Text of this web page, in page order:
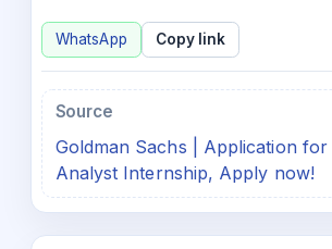
WhatsApp Copy link
Source
Goldman Sachs | Application
Analyst Internship, Apply now!